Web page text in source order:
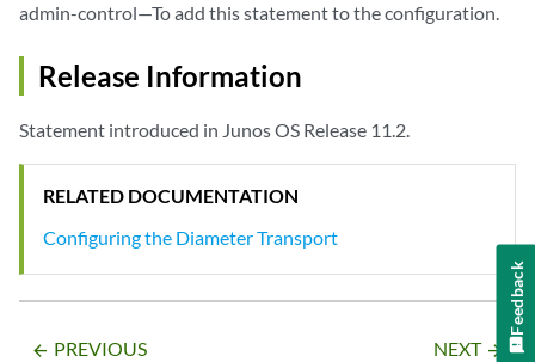
admin-control—To add this statement to the configuration.
Release Information
Statement introduced in Junos OS Release 11.2.
RELATED DOCUMENTATION
Configuring the Diameter Transport
arrow_backward PREVIOUS NEXT arrow_forward
Feedback